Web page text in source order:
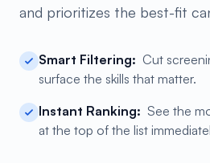
and prioritizes the best-fit
Smart Filtering: Cut
surface the skills that matter.
Instant Ranking: See the
at the top of the list